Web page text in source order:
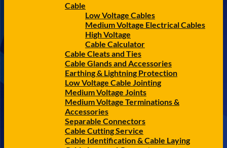
Cable
Low Voltage Cables
Medium Voltage Electrical Cables
High Voltage
Cable Calculator
Cable Cleats and Ties
Cable Glands and Accessories
Earthing & Lightning Protection
Low Voltage Cable Jointing
Medium Voltage Joints
Medium Voltage Terminations &
Accessories
Separable Connectors
Cable Cutting Service
Cable Identification & Cable Laying